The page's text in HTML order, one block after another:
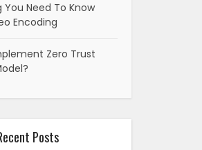
You Need To Know
Encoding
Zero Trust
Posts